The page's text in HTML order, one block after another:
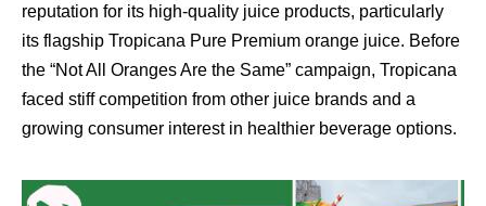
reputation for its high-quality juice products, particularly
its flagship Tropicana Pure Premium orange juice. Before
the “Not All Oranges Are the Same” campaign, Tropicana
faced stiff competition from other juice brands and a
growing consumer interest in healthier beverage options.